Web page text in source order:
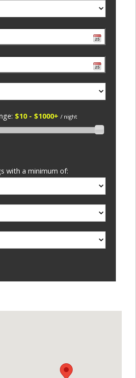
$10 - $1000+ / night
with a minimum of: